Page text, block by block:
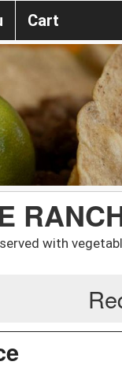
Cart
with